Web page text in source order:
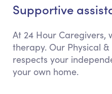
Supportive
At 24 Hour
therapy. Our Physical
respects your
your own home.